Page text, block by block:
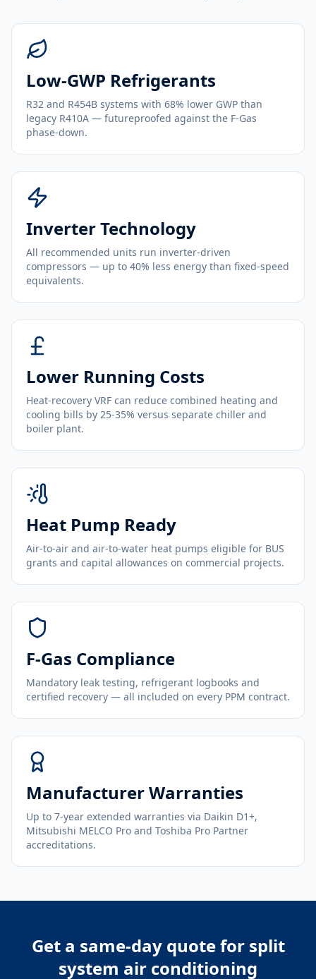
Low-GWP Refrigerants
R32 and R454B systems with 68% lower GWP than
legacy R410A — futureproofed against the F-Gas
phase-down.
Inverter Technology
All recommended units run inverter-driven
compressors — up to 40% less energy than fixed-speed
equivalents.
Lower Running Costs
Heat-recovery VRF can reduce combined heating and
cooling bills by 25-35% versus separate chiller and
boiler plant.
Heat Pump Ready
Air-to-air and air-to-water heat pumps eligible for BUS
grants and capital allowances on commercial projects.
F-Gas Compliance
Mandatory leak testing, refrigerant logbooks and
certified recovery — all included on every PPM contract.
Manufacturer Warranties
Up to 7-year extended warranties via Daikin D1+,
Mitsubishi MELCO Pro and Toshiba Pro Partner
accreditations.
Get a same-day quote for split
system air conditioning